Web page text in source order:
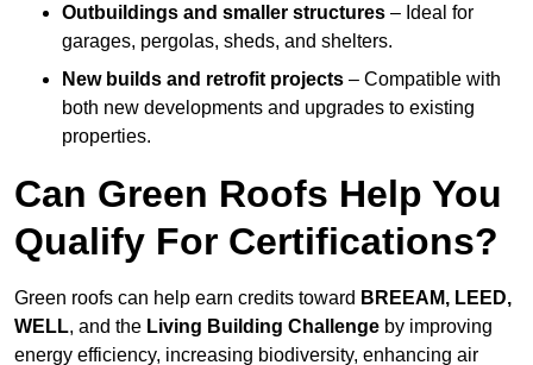
Outbuildings and smaller structures – Ideal for
garages, pergolas, sheds, and shelters.
New builds and retrofit projects – Compatible with
both new developments and upgrades to existing
properties.
Can Green Roofs Help You
Qualify For Certifications?
Green roofs can help earn credits toward BREEAM, LEED,
WELL, and the Living Building Challenge by improving
energy efficiency, increasing biodiversity, enhancing air